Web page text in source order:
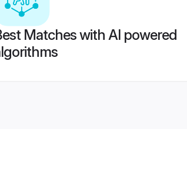
Matches with AI powered